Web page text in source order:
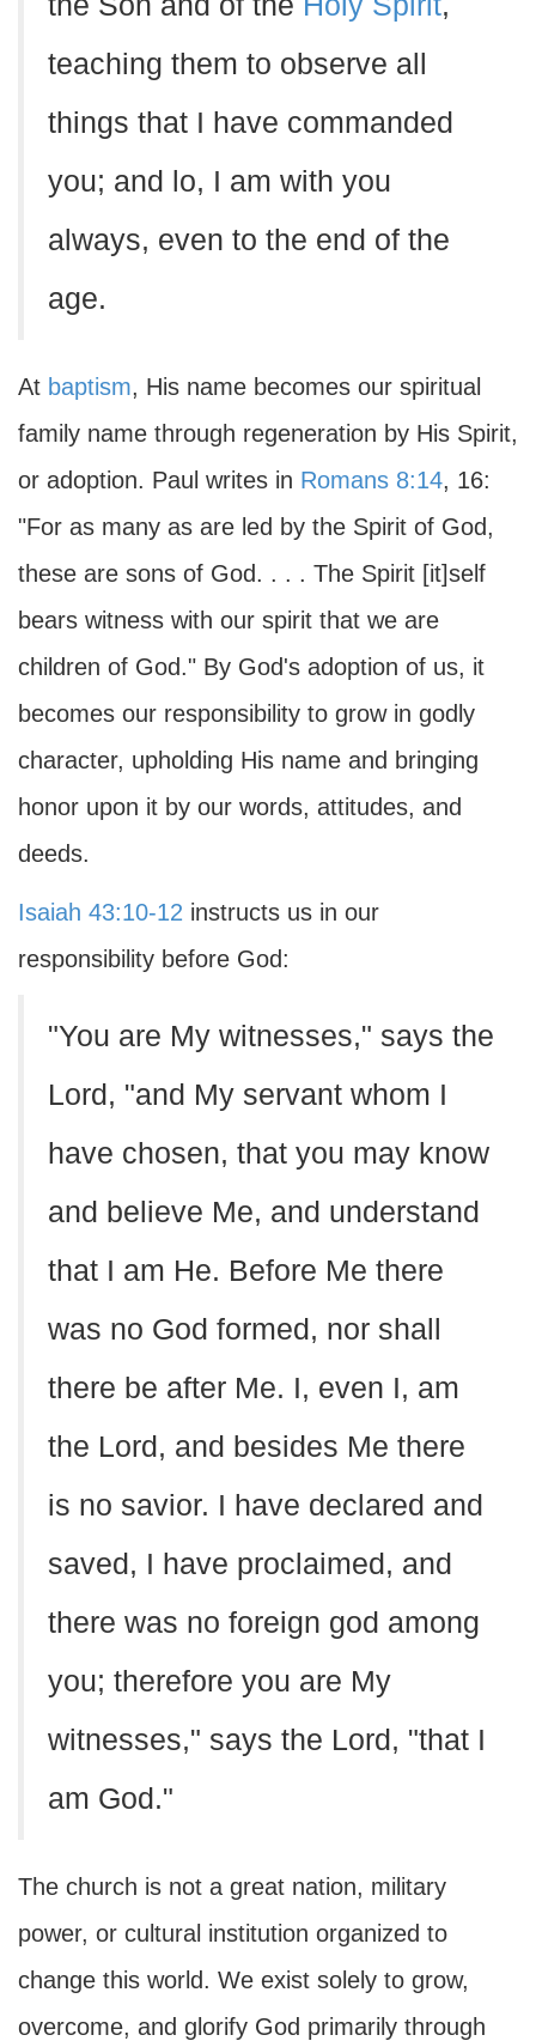
teaching them to observe all
things that I have commanded
you; and lo, I am with you
always, even to the end of the
age.
At baptism, His name becomes our spiritual
family name through regeneration by His Spirit,
or adoption. Paul writes in Romans 8:14, 16:
"For as many as are led by the Spirit of God,
these are sons of God. . . . The Spirit [it]self
bears witness with our spirit that we are
children of God." By God's adoption of us, it
becomes our responsibility to grow in godly
character, upholding His name and bringing
honor upon it by our words, attitudes, and
deeds.
Isaiah 43:10-12 instructs us in our
responsibility before God:
"You are My witnesses," says the
Lord, "and My servant whom I
have chosen, that you may know
and believe Me, and understand
that I am He. Before Me there
was no God formed, nor shall
there be after Me. I, even I, am
the Lord, and besides Me there
is no savior. I have declared and
saved, I have proclaimed, and
there was no foreign god among
you; therefore you are My
witnesses," says the Lord, "that I
am God."
The church is not a great nation, military
power, or cultural institution organized to
change this world. We exist solely to grow,
overcome, and glorify God primarily through